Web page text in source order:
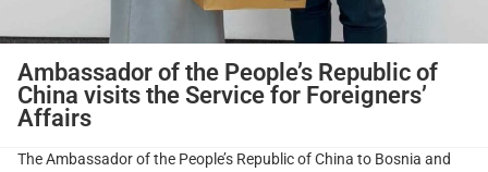
Ambassador of the People’s Republic of
China visits the Service for Foreigners’
Affairs
The Ambassador of the People’s Republic of China to Bosnia and